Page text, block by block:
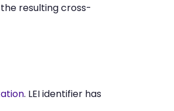
resulting cross-
. LEI identifier has